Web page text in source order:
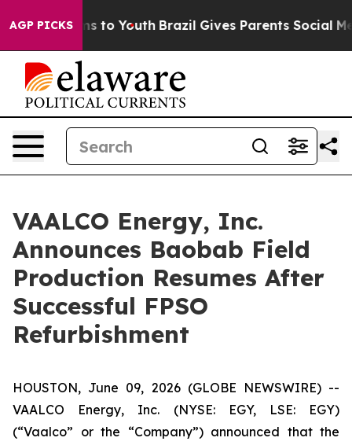
AGP PICKS
Harms to Youth Brazil Gives Parents Social Media
VAALCO Energy, Inc.
Announces Baobab Field
Production Resumes After
Successful FPSO
Refurbishment
HOUSTON, June 09, 2026 (GLOBE NEWSWIRE) --
VAALCO Energy, Inc. (NYSE: EGY, LSE: EGY)
(“Vaalco” or the “Company”) announced that the